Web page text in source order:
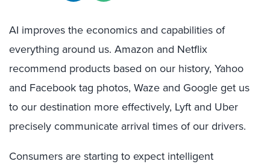
AI improves the economics and capabilities of
everything around us. Amazon and Netflix
recommend products based on our history, Yahoo
and Facebook tag photos, Waze and Google get us
to our destination more effectively, Lyft and Uber
precisely communicate arrival times of our drivers.
Consumers are starting to expect intelligent